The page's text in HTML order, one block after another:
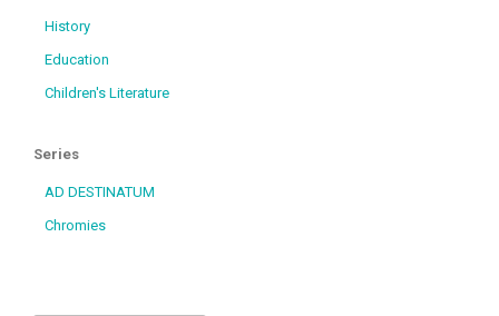
History
Education
Children's Literature
Series
AD DESTINATUM
Chromies